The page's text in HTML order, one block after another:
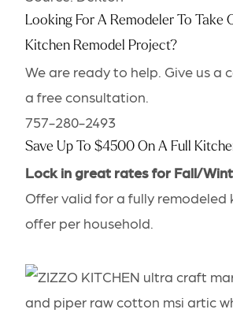
Looking For A Remodeler To Take
Kitchen Remodel Project?
We are ready to help. Give us a
a free consultation.
757-280-2493
Save Up To $4500 On A Full
Lock in great rates for Fall/
Offer valid for a fully remodeled
offer per household.